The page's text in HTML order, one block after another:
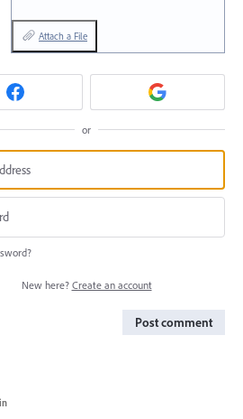
Attach a File
or
New here? Create an account
Post comment